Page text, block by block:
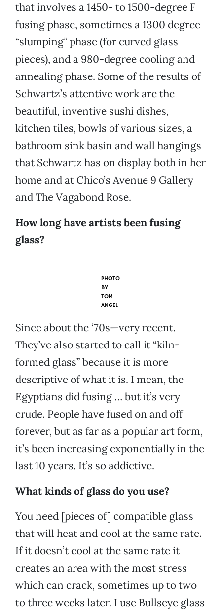
that involves a 1450- to 1500-degree F
fusing phase, sometimes a 1300 degree
“slumping” phase (for curved glass
pieces), and a 980-degree cooling and
annealing phase. Some of the results of
Schwartz’s attentive work are the
beautiful, inventive sushi dishes,
kitchen tiles, bowls of various sizes, a
bathroom sink basin and wall hangings
that Schwartz has on display both in her
home and at Chico’s Avenue 9 Gallery
and The Vagabond Rose.
How long have artists been fusing
glass?
PHOTO
BY
TOM
ANGEL
Since about the ‘70s—very recent.
They’ve also started to call it “kiln-
formed glass” because it is more
descriptive of what it is. I mean, the
Egyptians did fusing … but it’s very
crude. People have fused on and off
forever, but as far as a popular art form,
it’s been increasing exponentially in the
last 10 years. It’s so addictive.
What kinds of glass do you use?
You need [pieces of] compatible glass
that will heat and cool at the same rate.
If it doesn’t cool at the same rate it
creates an area with the most stress
which can crack, sometimes up to two
to three weeks later. I use Bullseye glass